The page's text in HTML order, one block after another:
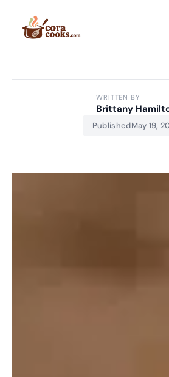
content
WRITTEN BY
Brittany
PublishedMay 19,